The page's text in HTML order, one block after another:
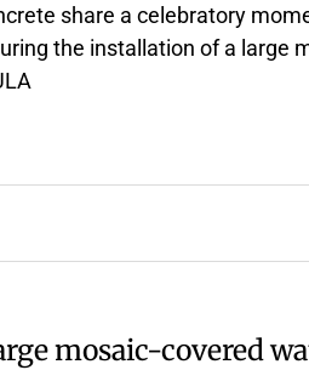
the installation of a large
mosaic-covered